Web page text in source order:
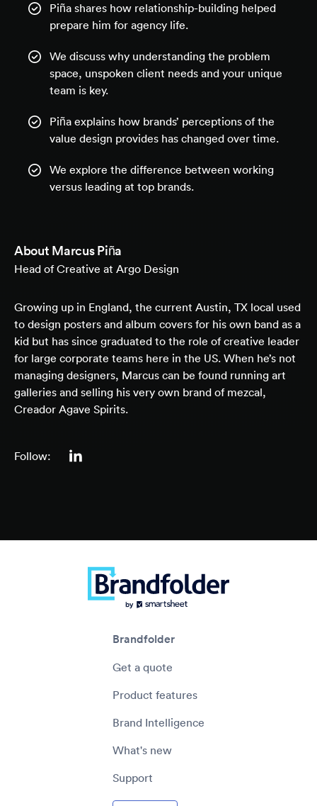
About Marcus Piña
Head of Creative at Argo Design
Growing up in England, the current Austin, TX local used
to design posters and album covers for his own band as a
kid but has since graduated to the role of creative leader
for large corporate teams here in the US. When he’s not
managing designers, Marcus can be found running art
galleries and selling his very own brand of mezcal,
Creador Agave Spirits.
Follow:
Piña shares how relationship-building helped
prepare him for agency life.
We discuss why understanding the problem
space, unspoken client needs and your unique
team is key.
Piña explains how brands’ perceptions of the
value design provides has changed over time.
We explore the difference between working
versus leading at top brands.
Brandfolder
Get a quote
Product features
Brand Intelligence
What's new
Support